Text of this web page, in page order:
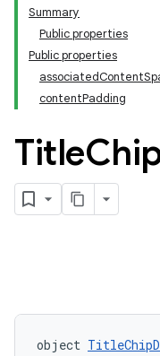
Summary
Public properties
Public properties
contentPadding
Title
object